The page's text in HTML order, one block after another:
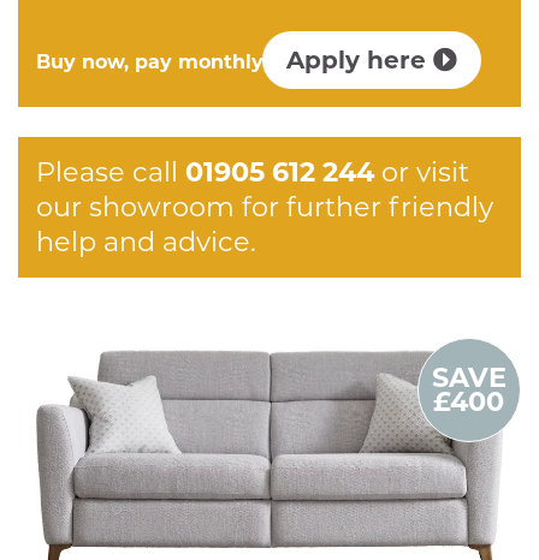
Buy now, pay monthly Apply here
Please call 01905 612 244or visit
our showroom for further friendly
help and advice.
SAVE
£400